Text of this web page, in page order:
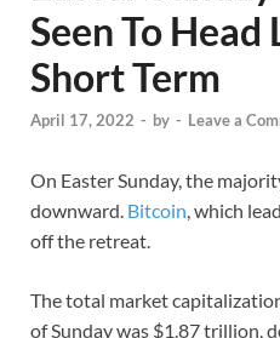
Seen To Head
Short Term
April 17, 2022 - by - Leave a
On Easter Sunday, the
downward. Bitcoin, which
off the retreat.
The total market
of Sunday was $1.87 trillion,